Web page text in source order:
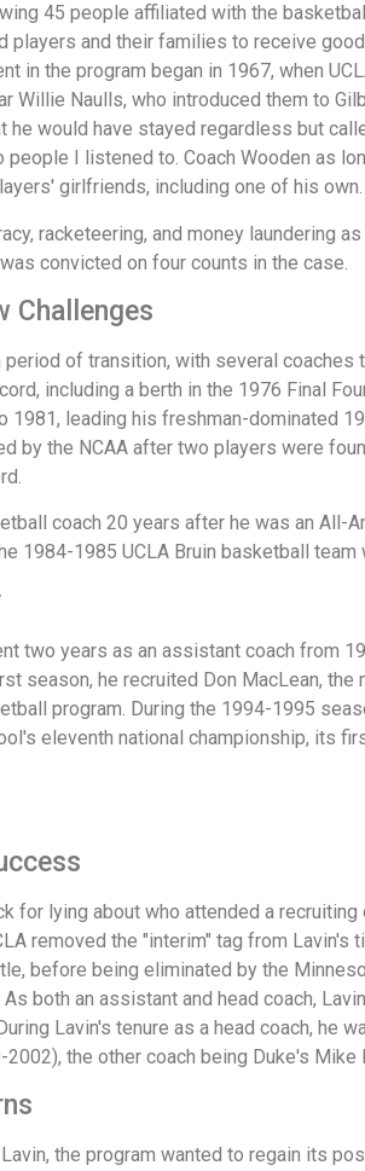
45 people affiliated with the
players and their families to receive
in the program began in 1967, when
Willie Naulls, who introduced them to
he would have stayed regardless but
I listened to. Coach Wooden as
girlfriends, including one of his own.
racketeering, and money laundering
convicted on four counts in the case.
Challenges
of transition, with several
including a berth in the 1976 Final
1981, leading his freshman-dominated
by the NCAA after two players were
coach 20 years after he was an
1984-1985 UCLA Bruin basketball team
two years as an assistant coach from
season, he recruited Don MacLean,
program. During the 1994-1995
eleventh national championship, its
for lying about who attended a
removed the "interim" tag from Lavin's
before being eliminated by the
both an assistant and head coach,
Lavin's tenure as a head coach,
the other coach being Duke's Mike
the program wanted to regain its